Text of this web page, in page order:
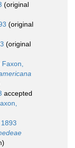
(original
(original
(original
Faxon,
accepted